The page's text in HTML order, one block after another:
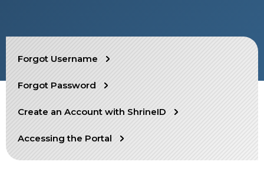
Contact Us
OUR PHILANTHROPY
Forgot Username
Forgot Password
Create an Account with ShrineID
Accessing the Portal